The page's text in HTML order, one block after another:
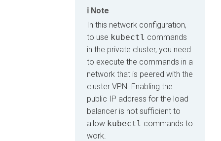
Note
In this network configuration,
to use kubectl commands
in the private cluster, you need
to execute the commands in a
network that is peered with the
cluster VPN. Enabling the
public IP address for the load
balancer is not sufficient to
allow kubectl commands to
work.